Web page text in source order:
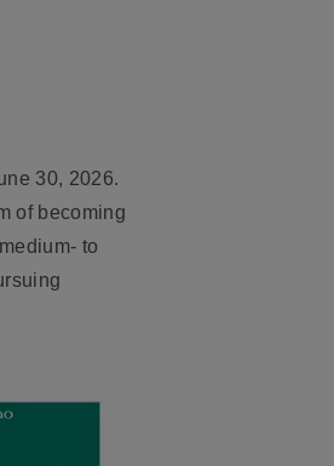
30, 2026.
of becoming
to